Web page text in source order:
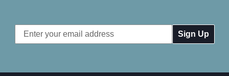
Email
Address